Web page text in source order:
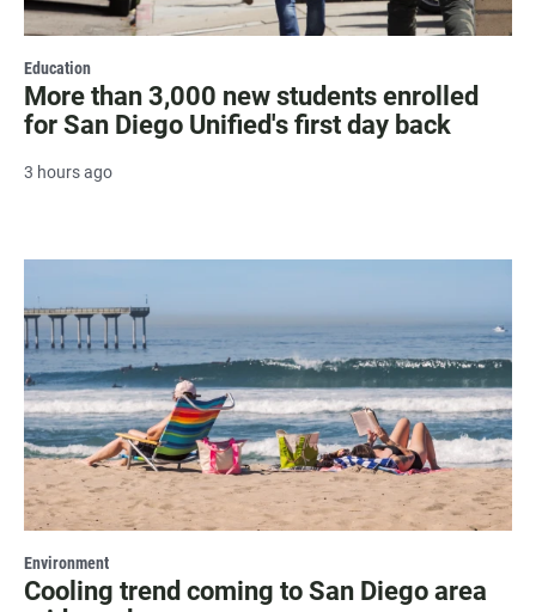
Education
More than 3,000 new students enrolled
for San Diego Unified's first day back
3 hours ago
Environment
Cooling trend coming to San Diego area